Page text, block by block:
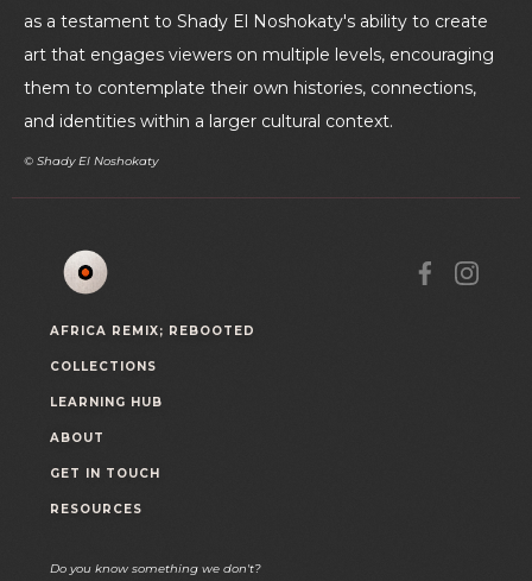
as a testament to Shady El Noshokaty's ability to create
art that engages viewers on multiple levels, encouraging
them to contemplate their own histories, connections,
and identities within a larger cultural context.
© Shady El Noshokaty
AFRICA REMIX; REBOOTED
COLLECTIONS
LEARNING HUB
ABOUT
GET IN TOUCH
RESOURCES
Do you know something we don't?